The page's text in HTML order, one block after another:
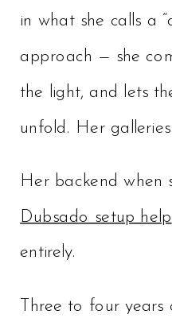
in what she calls a
approach — she
the light, and lets
unfold. Her
Her backend when
Dubsado setup help
entirely.
Three to four